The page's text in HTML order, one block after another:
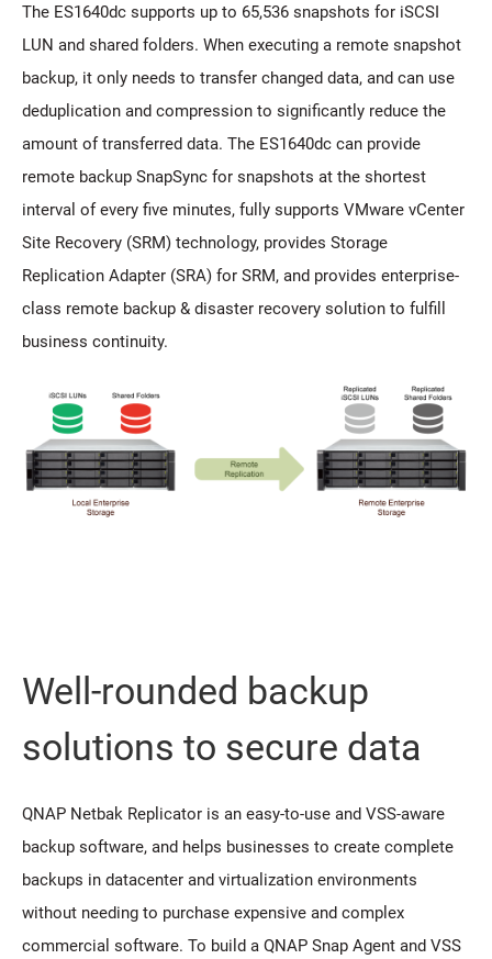
The ES1640dc supports up to 65,536 snapshots for iSCSI
LUN and shared folders. When executing a remote snapshot
backup, it only needs to transfer changed data, and can use
deduplication and compression to significantly reduce the
amount of transferred data. The ES1640dc can provide
remote backup SnapSync for snapshots at the shortest
interval of every five minutes, fully supports VMware vCenter
Site Recovery (SRM) technology, provides Storage
Replication Adapter (SRA) for SRM, and provides enterprise-
class remote backup & disaster recovery solution to fulfill
business continuity.
Well-rounded backup
solutions to secure data
QNAP Netbak Replicator is an easy-to-use and VSS-aware
backup software, and helps businesses to create complete
backups in datacenter and virtualization environments
without needing to purchase expensive and complex
commercial software. To build a QNAP Snap Agent and VSS